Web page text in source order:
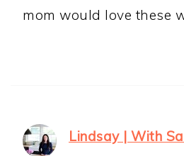
mom would love these
Lindsay | With